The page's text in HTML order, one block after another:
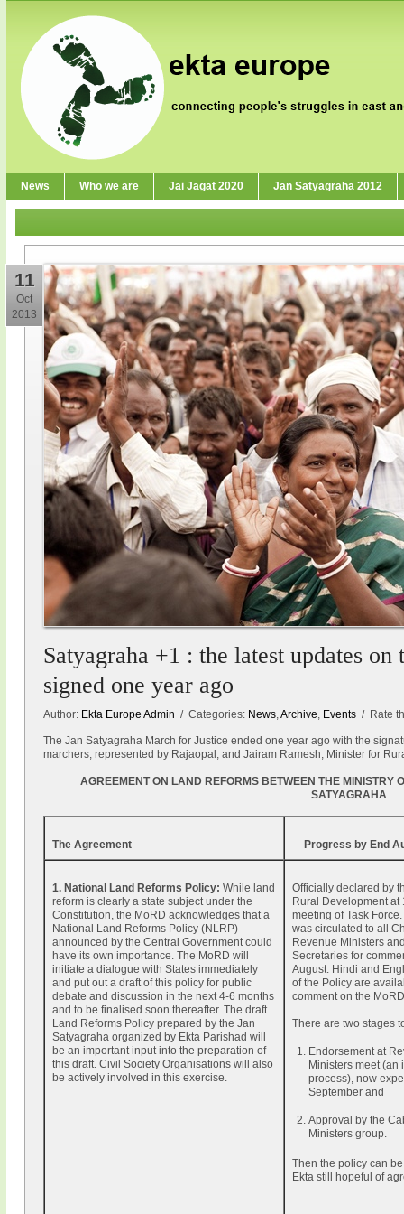
News Who we are Jai Jagat 2020 Jan Satyagraha 2012
11
Oct
2013
Satyagraha +1 : the latest updates
signed one year ago
Author: Ekta Europe Admin / Categories: News,Archive, Events / Rate
The Jan Satyagraha March for Justice ended one year ago with the
marchers, represented by Rajaopal, and Jairam Ramesh, Minister for
AGREEMENT ON LAND REFORMS BETWEEN THE MINISTRY
SATYAGRAHA
The Agreement Progress by End
1. National Land Reforms Policy: While land
reform is clearly a state subject under the
Constitution, the MoRD acknowledges that a
National Land Reforms Policy (NLRP)
announced by the Central Government could
have its own importance. The MoRD will
initiate a dialogue with States immediately
and put out a draft of this policy for public
debate and discussion in the next 4-6 months
and to be finalised soon thereafter. The draft
Land Reforms Policy prepared by the Jan
Satyagraha organized by Ekta Parishad will
be an important input into the preparation of
this draft. Civil Society Organisations will also
be actively involved in this exercise.
Officially declared by
Rural Development at
meeting of Task
was circulated to all
Revenue Ministers
Secretaries for
August. Hindi and
of the Policy are
comment on the
There are two stages
Endorsement at
Ministers meet (an
process), now
September and
Approval by the
Ministers group.
Then the policy can
Ekta still hopeful of